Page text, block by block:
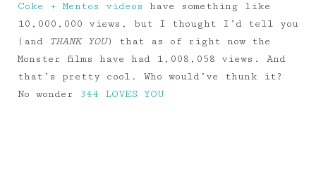
Coke + Mentos videos
have something like
10,000,000 views, but I thought I’d tell you
(and
THANK YOU) that as of right now the
Monster films have had 1,008,058 views. And
that’s pretty cool. Who would’ve thunk it?
No wonder
344 LOVES YOU